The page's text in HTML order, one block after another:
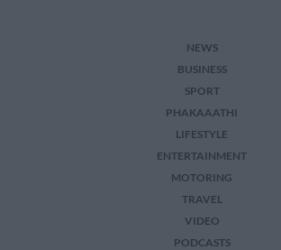
NEWS
BUSINESS
SPORT
PHAKAAATHI
LIFESTYLE
ENTERTAINMENT
MOTORING
TRAVEL
VIDEO
PODCASTS